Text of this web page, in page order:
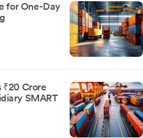
for One-Day
₹20 Crore
SMART